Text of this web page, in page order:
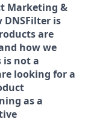
Marketing &
is
are
how we
is not a
looking for a
as a